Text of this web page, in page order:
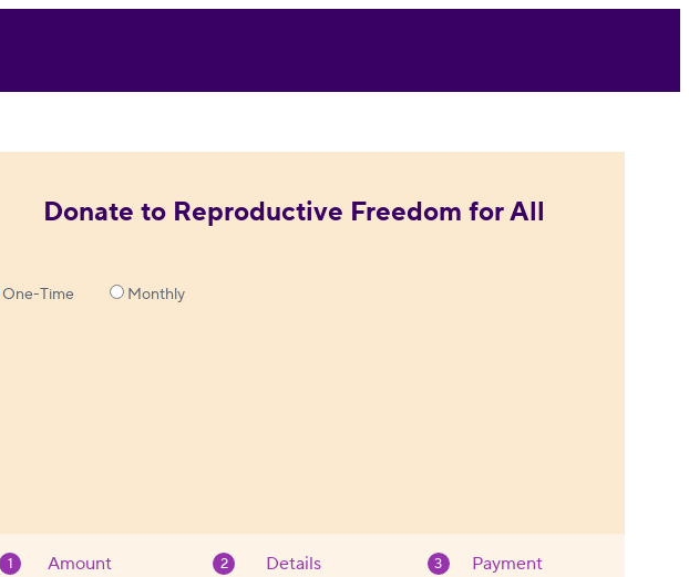
Donate to Reproductive Freedom for All
One-Time Monthly
Amount Details Payment